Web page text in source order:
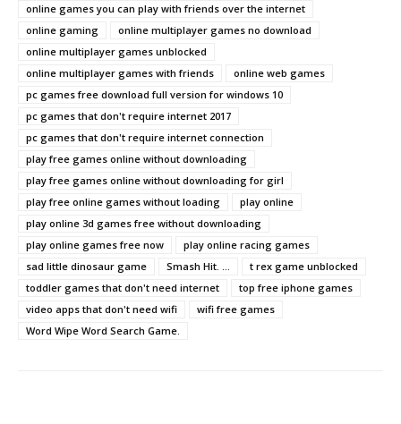
online games you can play with friends over the internet
online gaming
online multiplayer games no download
online multiplayer games unblocked
online multiplayer games with friends
online web games
pc games free download full version for windows 10
pc games that don't require internet 2017
pc games that don't require internet connection
play free games online without downloading
play free games online without downloading for girl
play free online games without loading
play online
play online 3d games free without downloading
play online games free now
play online racing games
sad little dinosaur game
Smash Hit. ...
t rex game unblocked
toddler games that don't need internet
top free iphone games
video apps that don't need wifi
wifi free games
Word Wipe Word Search Game.